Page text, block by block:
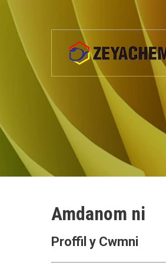
Amdanom ni
Proffil y Cwmni